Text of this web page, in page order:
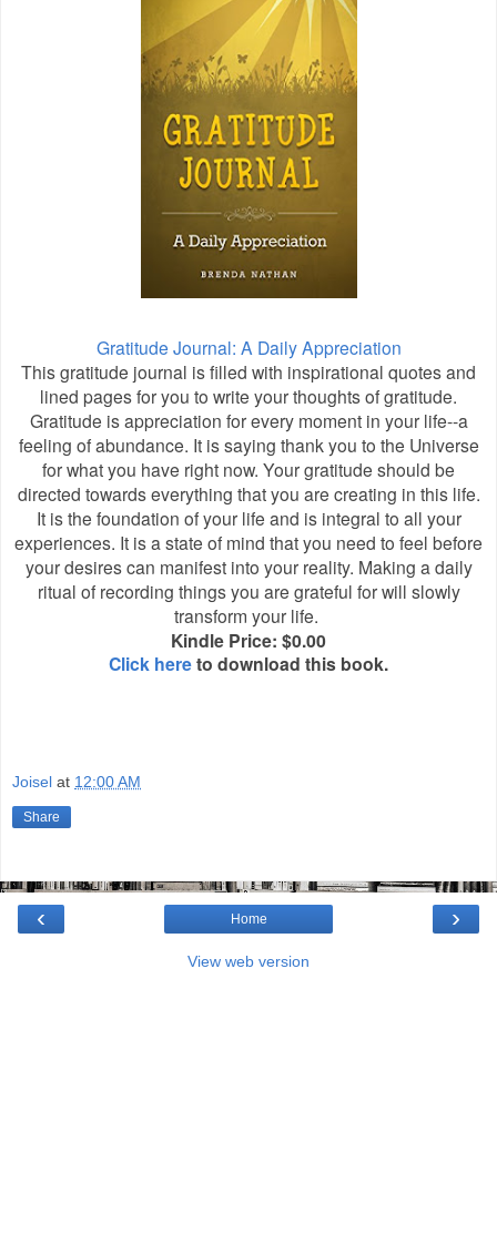
Gratitude Journal: A Daily Appreciation
This gratitude journal is filled with inspirational quotes and
lined pages for you to write your thoughts of gratitude.
Gratitude is appreciation for every moment in your life--a
feeling of abundance. It is saying thank you to the Universe
for what you have right now. Your gratitude should be
directed towards everything that you are creating in this life.
It is the foundation of your life and is integral to all your
experiences. It is a state of mind that you need to feel before
your desires can manifest into your reality. Making a daily
ritual of recording things you are grateful for will slowly
transform your life.
Kindle Price: $0.00
Click hereto download this book.
Joisel at 12:00 AM
Share
‹ ›
Home
View web version